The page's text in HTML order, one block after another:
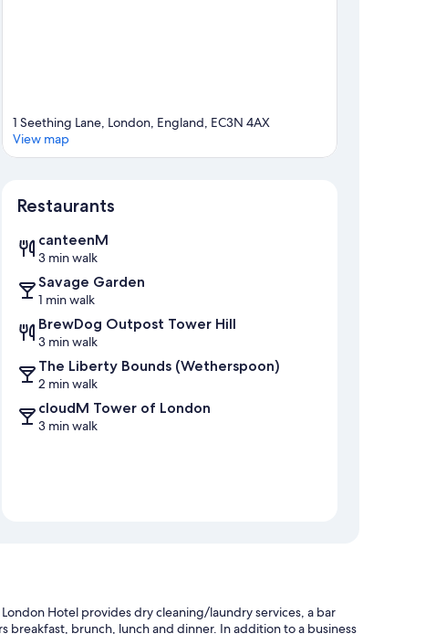
1 Seething Lane, London, England, EC3N 4AX
View map
Restaurants
canteenM
3 min walk
Savage Garden
1 min walk
BrewDog Outpost Tower Hill
3 min walk
The Liberty Bounds (Wetherspoon)
2 min walk
cloudM Tower of London
3 min walk
Hotel provides dry cleaning/laundry services, a bar
breakfast, brunch, lunch and dinner. In addition to a business